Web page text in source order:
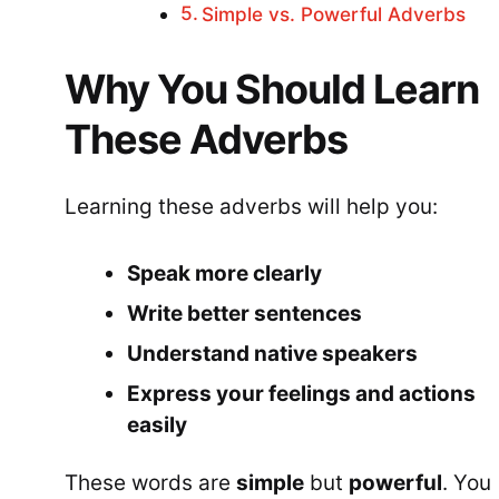
Simple vs. Powerful Adverbs
Why You Should Learn
These Adverbs
Learning these adverbs will help you:
Speak more clearly
Write better sentences
Understand native speakers
Express your feelings and actions
easily
These words are simple but powerful. You